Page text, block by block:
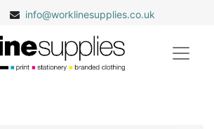
info@worklinesupplies.co.uk